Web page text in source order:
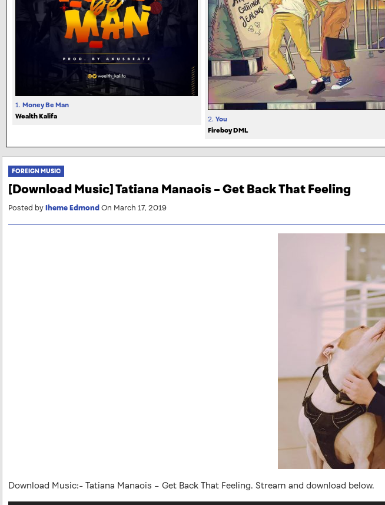
1. Money Be Man
Wealth Kalifa
2. You
Fireboy DML
FOREIGN MUSIC
[Download Music] Tatiana Manaois – Get Back That Feeling
Posted byIheme EdmondOn March 17, 2019
Download Music:- Tatiana Manaois – Get Back That Feeling. Stream and download below.